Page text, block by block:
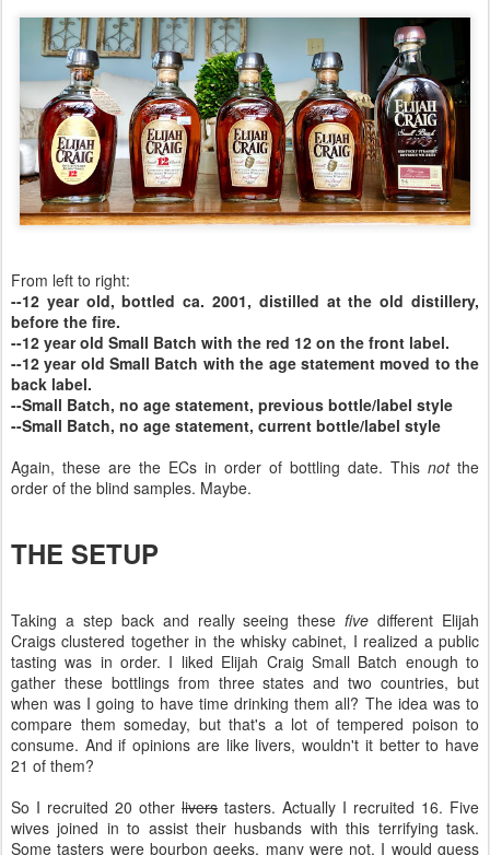
From left to right:
--12 year old, bottled ca. 2001, distilled at the old distillery,
before the fire.
--12 year old Small Batch with the red 12 on the front label.
--12 year old Small Batch with the age statement moved to the
back label.
--Small Batch, no age statement, previous bottle/label style
--Small Batch, no age statement, current bottle/label style
Again, these are the ECs in order of bottling date. This notthe
order of the blind samples. Maybe.
THE SETUP
Taking a step back and really seeing thesefive different Elijah
Craigs clustered together in the whisky cabinet, I realized a public
tasting was in order. I liked Elijah Craig Small Batch enough to
gather these bottlings from three states and two countries, but
when was I going to have time drinking them all? The idea was to
compare them someday, but that's a lot of tempered poison to
consume. And if opinions are like livers, wouldn't it better to have
21 of them?
So I recruited 20 other livers tasters. Actually I recruited 16. Five
wives joined in to assist their husbands with this terrifying task.
Some tasters were bourbon geeks, many were not. I would guess